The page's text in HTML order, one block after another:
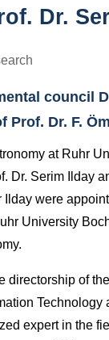
Dr.
council
Dr. F.
at Ruhr
Dr. Serim Ilday
Ilday were
University
directorship of
expert in the